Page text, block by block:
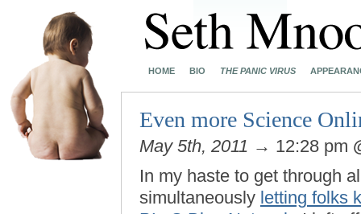
HOME BIO THE PANIC VIRUS
Even more Science
May 5th, 2011 → 12:28 pm
In my haste to get through
simultaneously letting folks